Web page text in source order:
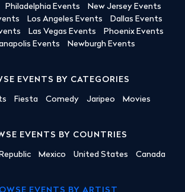
Philadelphia Events
New Jersey Events
Los Angeles Events
Dallas Events
Las Vegas Events
Phoenix Events
Events
Newburgh Events
EVENTS BY CATEGORIES
Fiesta Comedy Jaripeo Movies
EVENTS BY COUNTRIES
Mexico United States Canada